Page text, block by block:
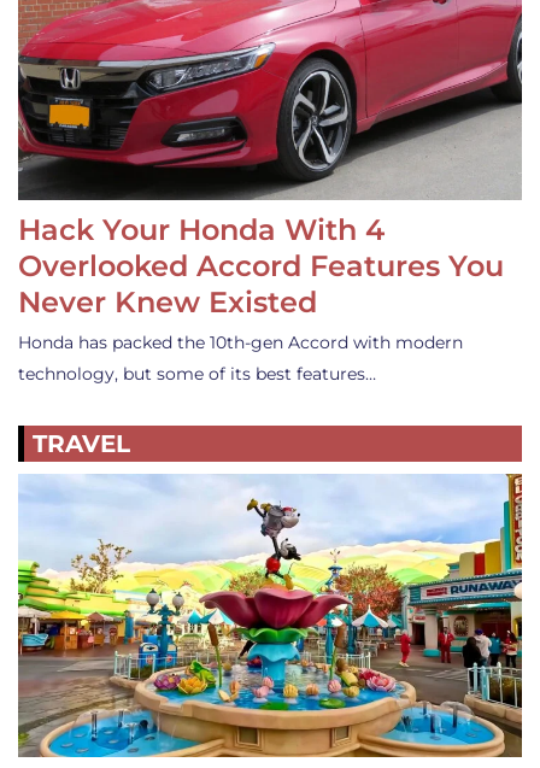
Hack Your Honda With 4
Overlooked Accord Features You
Never Knew Existed
Honda has packed the 10th-gen Accord with modern
technology, but some of its best features…
TRAVEL